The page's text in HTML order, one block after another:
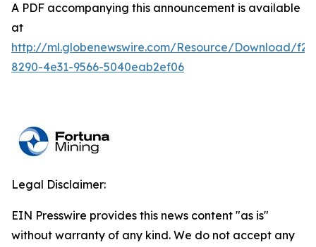
A PDF accompanying this announcement is available
at
http://ml.globenewswire.com/Resource/Download/
8290-4e31-9566-5040eab2ef06
Legal Disclaimer:
EIN Presswire provides this news content "as is"
without warranty of any kind. We do not accept any